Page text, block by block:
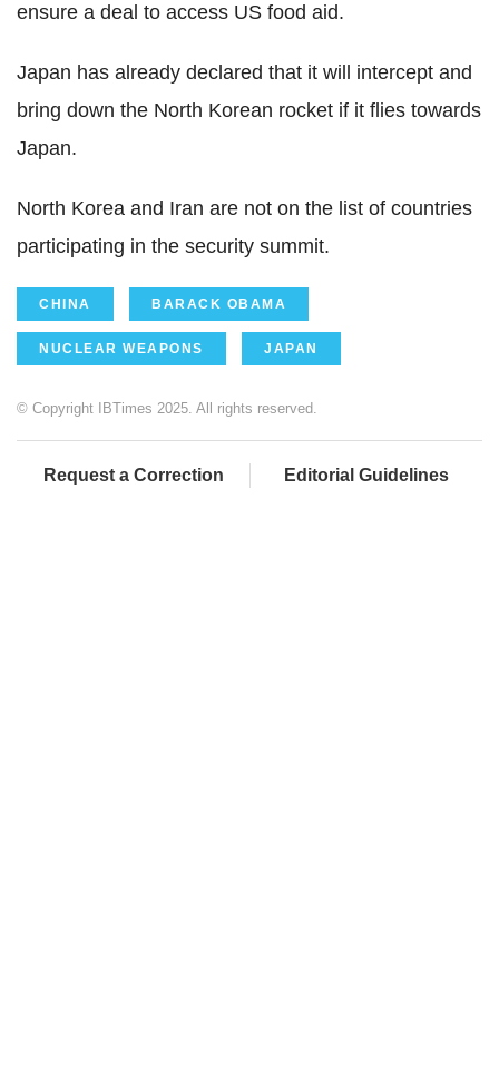
ensure a deal to access US food aid.
Japan has already declared that it will intercept and
bring down the North Korean rocket if it flies towards
Japan.
North Korea and Iran are not on the list of countries
participating in the security summit.
CHINA BARACK OBAMA
NUCLEAR WEAPONS JAPAN
© Copyright IBTimes 2025. All rights reserved.
Request a Correction Editorial Guidelines